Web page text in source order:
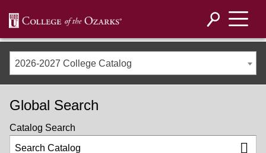
2026-2027 College Catalog
Global Search
Catalog Search